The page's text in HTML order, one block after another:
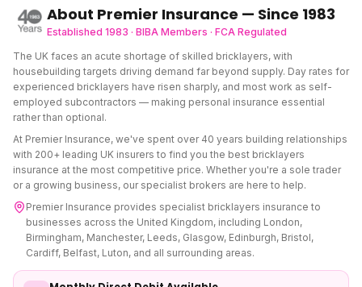
About Premier Insurance — Since 1983
Established 1983 · BIBA Members · FCA Regulated
The UK faces an acute shortage of skilled bricklayers, with
housebuilding targets driving demand far beyond supply. Day rates for
experienced bricklayers have risen sharply, and most work as self-
employed subcontractors — making personal insurance essential
rather than optional.
At Premier Insurance, we've spent over 40 years building relationships
with 200+ leading UK insurers to find you the best bricklayers
insurance at the most competitive price. Whether you're a sole trader
or a growing business, our specialist brokers are here to help.
Premier Insurance provides specialist bricklayers insurance to
businesses across the United Kingdom, including London,
Birmingham, Manchester, Leeds, Glasgow, Edinburgh, Bristol,
Cardiff, Belfast, Luton, and all surrounding areas.